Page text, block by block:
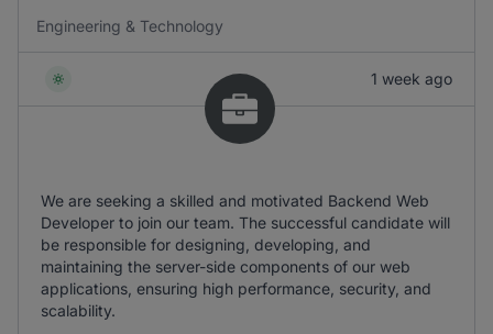
Engineering & Technology
1 week ago
We are seeking a skilled and motivated Backend Web
Developer to join our team. The successful candidate will
be responsible for designing, developing, and
maintaining the server-side components of our web
applications, ensuring high performance, security, and
scalability.